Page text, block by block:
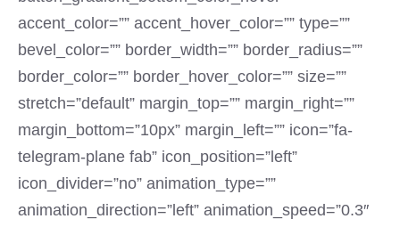
accent_color=”” accent_hover_color=”” type=””
bevel_color=”” border_width=”” border_radius=””
border_color=”” border_hover_color=”” size=””
stretch=”default” margin_top=”” margin_right=””
margin_bottom=”10px” margin_left=”” icon=”fa-
telegram-plane fab” icon_position=”left”
icon_divider=”no” animation_type=””
animation_direction=”left” animation_speed=”0.3″